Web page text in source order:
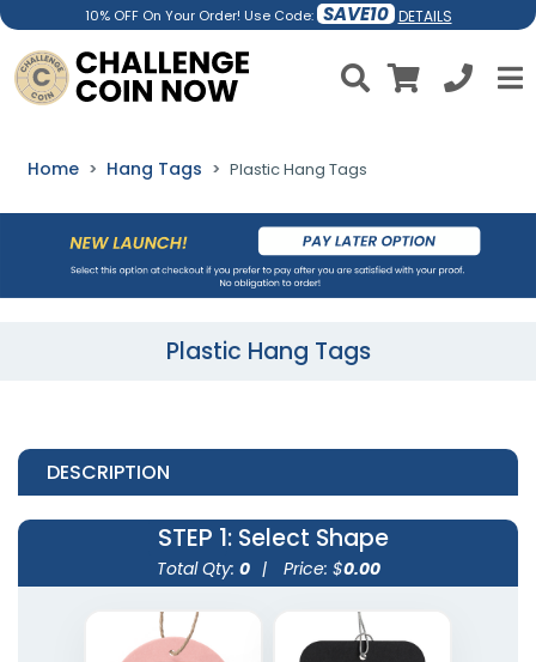
10% OFF On Your Order! Use Code: SAVE10 DETAILS
Home Hang Tags Plastic Hang Tags
Plastic Hang Tags
DESCRIPTION
STEP 1: Select Shape
Total Qty: 0 | Price: $0.00